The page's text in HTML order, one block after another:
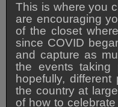
This is where you
are encouraging
of the closet
since COVID
and capture as
the events taking
hopefully,
the country at
of how to